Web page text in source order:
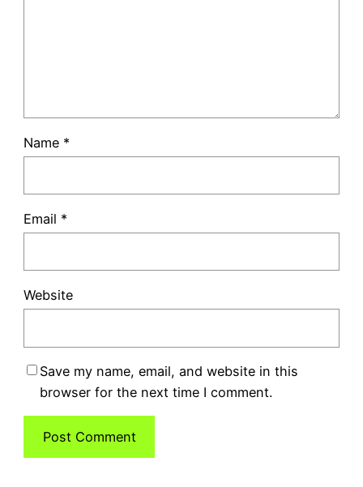
Name *
Email *
Website
Save my name, email, and website in this
browser for the next time I comment.